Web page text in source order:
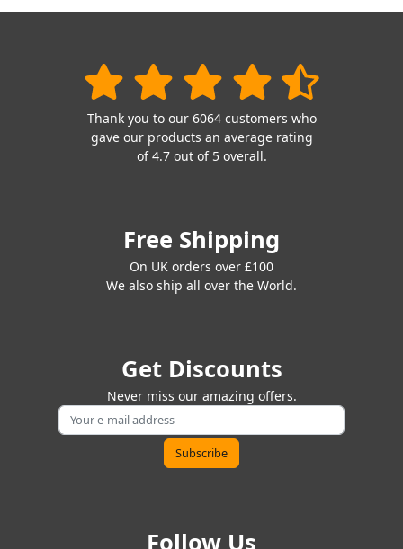
Thank you to our 6064 customers who
gave our products an average rating
of 4.7 out of 5 overall.
Free Shipping
On UK orders over £100
We also ship all over the World.
Get Discounts
Never miss our amazing offers.
Follow Us